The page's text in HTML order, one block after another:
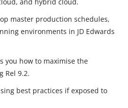
master production schedules,
environments in JD Edwards
you how to maximise the
Rel 9.2.
best practices if exposed to